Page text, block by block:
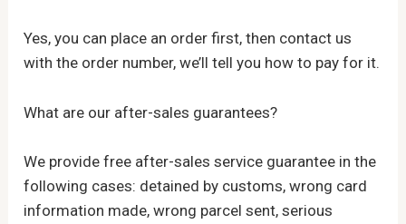
Yes, you can place an order first, then contact us
with the order number, we’ll tell you how to pay for it.
What are our after-sales guarantees?
We provide free after-sales service guarantee in the
following cases: detained by customs, wrong card
information made, wrong parcel sent, serious